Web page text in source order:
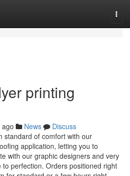
printing
News
Discuss
standard of comfort with our
application, letting you to
with our graphic designers and very
perfection. Orders positioned right